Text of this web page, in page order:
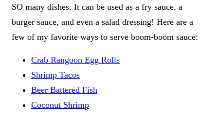
SO many dishes. It can be used as a fry sauce, a
burger sauce, and even a salad dressing! Here are a
few of my favorite ways to serve boom-boom sauce:
Crab Rangoon Egg Rolls
Shrimp Tacos
Beer Battered Fish
Coconut Shrimp